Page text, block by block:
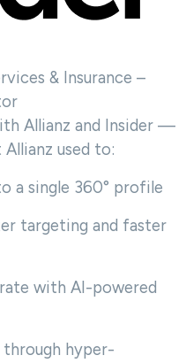
& Insurance –
Allianz and Insider —
used to:
a single 360° profile
targeting and faster
with AI-powered
through hyper-